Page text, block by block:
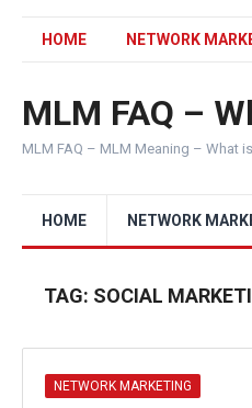
HOME NETWORK
MLM FAQ –
MLM FAQ – MLM Meaning – What
HOME NETWORK
TAG: SOCIAL
NETWORK MARKETING